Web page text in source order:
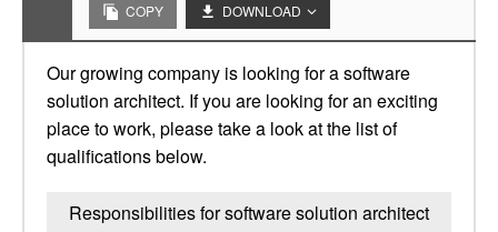
COPY DOWNLOAD
Our growing company is looking for a software
solution architect. If you are looking for an exciting
place to work, please take a look at the list of
qualifications below.
Responsibilities for software solution architect